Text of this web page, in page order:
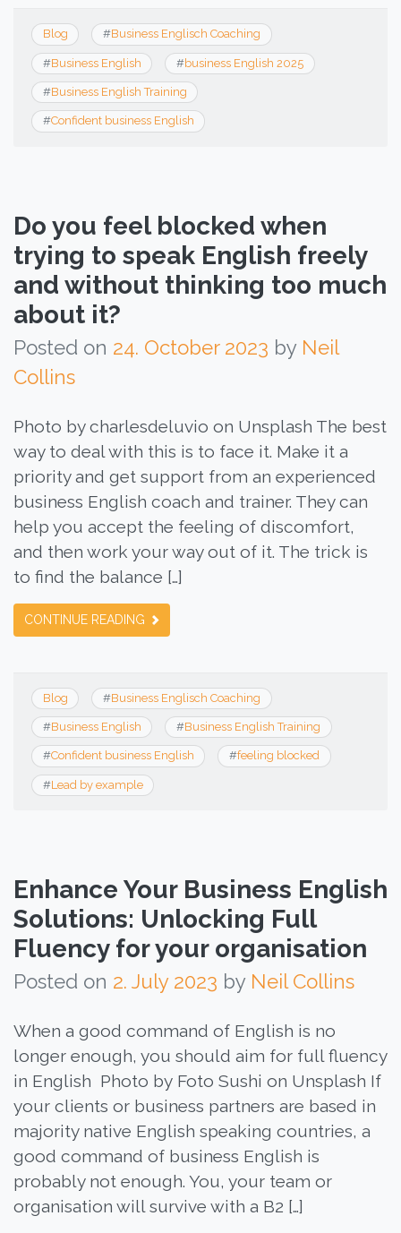
Blog #Business Englisch Coaching
#Business English #business English 2025
#Business English Training
#Confident business English
Do you feel blocked when
trying to speak English freely
and without thinking too much
about it?
Posted on 24. October 2023 by Neil
Collins
Photo by charlesdeluvio on Unsplash The best
way to deal with this is to face it. Make it a
priority and get support from an experienced
business English coach and trainer. They can
help you accept the feeling of discomfort,
and then work your way out of it. The trick is
to find the balance […]
CONTINUE READING
Blog #Business Englisch Coaching
#Business English #Business English Training
#Confident business English #feeling blocked
#Lead by example
Enhance Your Business English
Solutions: Unlocking Full
Fluency for your organisation
Posted on 2. July 2023 by Neil Collins
When a good command of English is no
longer enough, you should aim for full fluency
in English Photo by Foto Sushi on Unsplash If
your clients or business partners are based in
majority native English speaking countries, a
good command of business English is
probably not enough. You, your team or
organisation will survive with a B2 […]